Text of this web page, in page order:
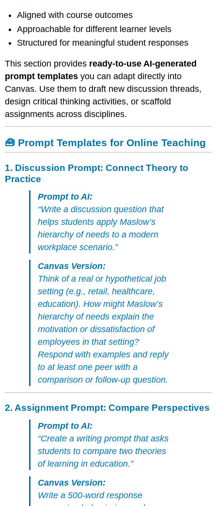
to
Practice
Assignment
Compare
Perspectives
3.
Prompt:
Reflect
and
4.
Prompt:
or
Creative
Response
Discussion
Prompt:
Ethical
Dilemma
or
Problem-
Solving
Instructors
Aligned with course outcomes
Approachable for different learner levels
Structured for meaningful student responses
This section provides ready-to-use AI-generated
prompt templates you can adapt directly into
Canvas. Use them to draft new discussion threads,
design critical thinking activities, or scaffold
assignments across disciplines.
🧰 Prompt Templates for Online Teaching
1. Discussion Prompt: Connect Theory to
Practice
Prompt to AI:
“Write a discussion question that
helps students apply Maslow’s
hierarchy of needs to a modern
workplace scenario.”
Canvas Version:
Think of a real or hypothetical job
setting (e.g., retail, healthcare,
education). How might Maslow’s
hierarchy of needs explain the
motivation or dissatisfaction of
employees in that setting?
Respond with examples and reply
to at least one peer with a
comparison or follow-up question.
2.Assignment Prompt: Compare Perspectives
Prompt to AI:
“Create a writing prompt that asks
students to compare two theories
of learning in education.”
Canvas Version:
Write a 500-word response